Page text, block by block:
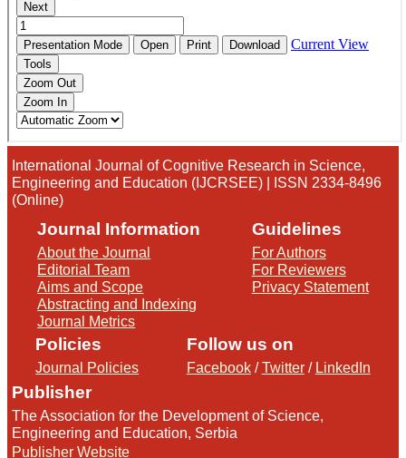
International Journal of Cognitive Research in Science,
Engineering and Education (IJCRSEE) | ISSN 2334-8496
(Online)
Journal Information
About the Journal
Editorial Team
Aims and Scope
Abstracting and Indexing
Journal Metrics
Guidelines
For Authors
For Reviewers
Privacy Statement
Policies
Journal Policies
Follow us on
Facebook/Twitter/ LinkedIn
Publisher
The Association for the Development of Science,
Engineering and Education, Serbia
Publisher Website